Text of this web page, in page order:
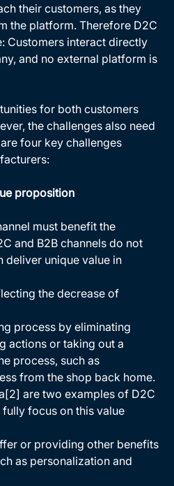
their customers, as they
the platform. Therefore D2C
Customers interact directly
and no external platform is
for both customers
the challenges also need
four key challenges
proposition
must benefit the
and B2B channels do not
deliver unique value in
the decrease of
process by eliminating
actions or taking out a
process, such as
from the shop back home.
[2] are two examples of D2C
focus on this value
or providing other benefits
as personalization and